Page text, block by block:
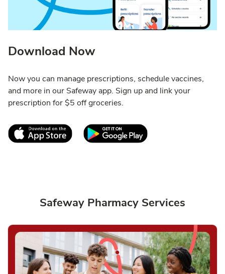
Download Now
Now you can manage prescriptions, schedule vaccines,
and more in our Safeway app. Sign up and link your
prescription for $5 off groceries.
Link Opens in New TabLink Opens in New
Safeway Pharmacy Services